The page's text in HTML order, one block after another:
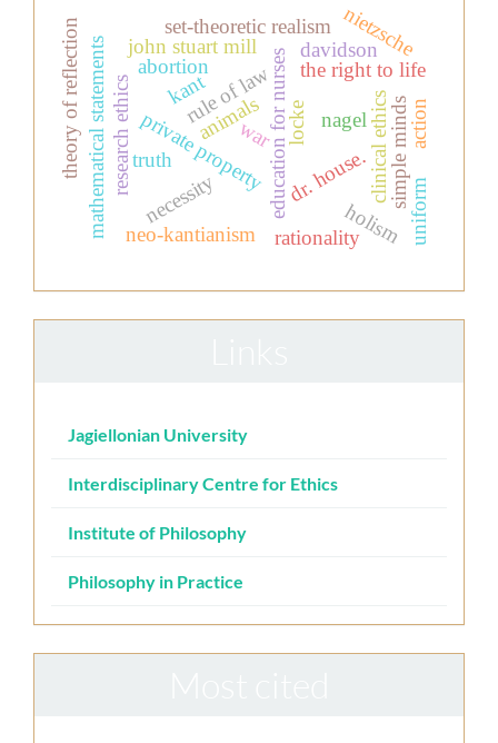
private property locke
kant
nagel
research ethics clinical ethics
education for nurses
abortion the right to life
rule of law
mathematical statements necessity
john stuart mill
set-theoretic realism
theory of reflection truth
neo-kantianism
nietzsche
dr. house. simple minds
rationality
animals action
davidson
uniform
war
holism
Jagiellonian University
Interdisciplinary Centre for Ethics
Institute of Philosophy
Philosophy in Practice